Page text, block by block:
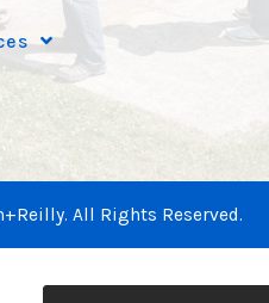
All Rights Reserved.